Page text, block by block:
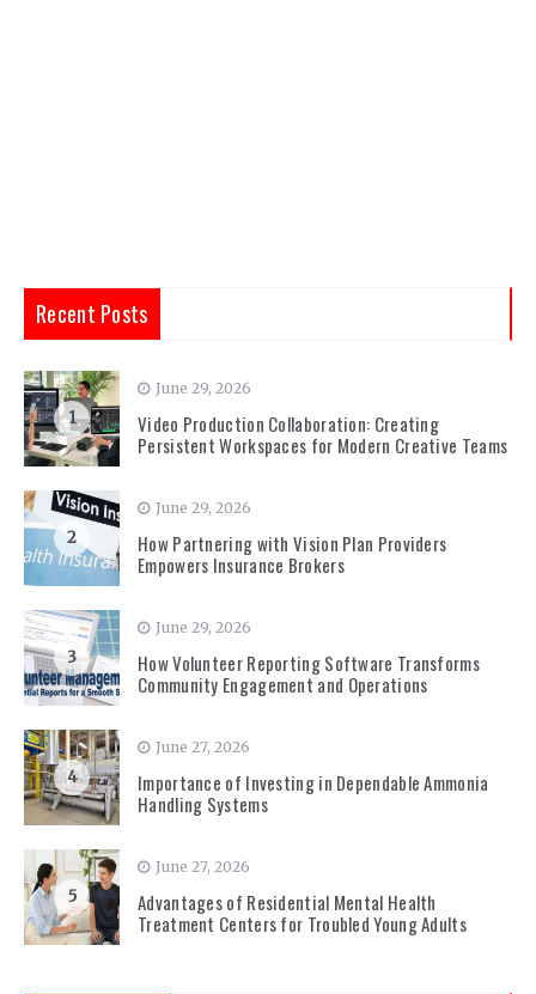
Recent Posts
1
June 29, 2026
Video Production Collaboration: Creating
Persistent Workspaces for Modern Creative Teams
2
June 29, 2026
How Partnering with Vision Plan Providers
Empowers Insurance Brokers
3
June 29, 2026
How Volunteer Reporting Software Transforms
Community Engagement and Operations
4
June 27, 2026
Importance of Investing in Dependable Ammonia
Handling Systems
5
June 27, 2026
Advantages of Residential Mental Health
Treatment Centers for Troubled Young Adults